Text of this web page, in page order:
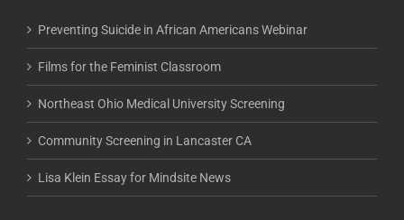
Preventing Suicide in African Americans Webinar
Films for the Feminist Classroom
Northeast Ohio Medical University Screening
Community Screening in Lancaster CA
Lisa Klein Essay for Mindsite News